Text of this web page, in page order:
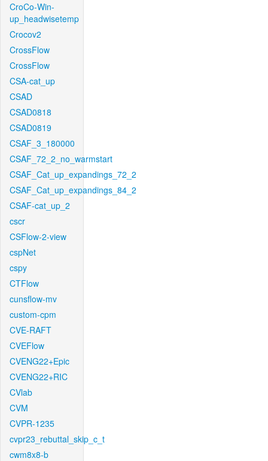
CroCo-Win-
up_headwisetemp
Crocov2
CrossFlow
CrossFlow
CSA-cat_up
CSAD
CSAD0818
CSAD0819
CSAF_3_180000
CSAF_72_2_no_warmstart
CSAF_Cat_up_expandings_72_2
CSAF_Cat_up_expandings_84_2
CSAF-cat_up_2
cscr
CSFlow-2-view
cspNet
cspy
CTFlow
cunsflow-mv
custom-cpm
CVE-RAFT
CVEFlow
CVENG22+Epic
CVENG22+RIC
CVlab
CVM
CVPR-1235
cvpr23_rebuttal_skip_c_t
cwm8x8-b